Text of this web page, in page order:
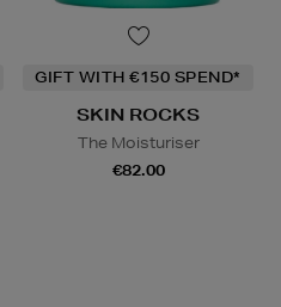
GIFT WITH €150 SPEND*
SKIN ROCKS
The Moisturiser
€82.00